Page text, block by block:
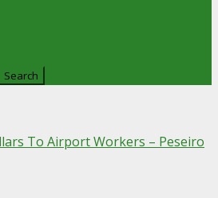
To Airport Workers – Peseiro